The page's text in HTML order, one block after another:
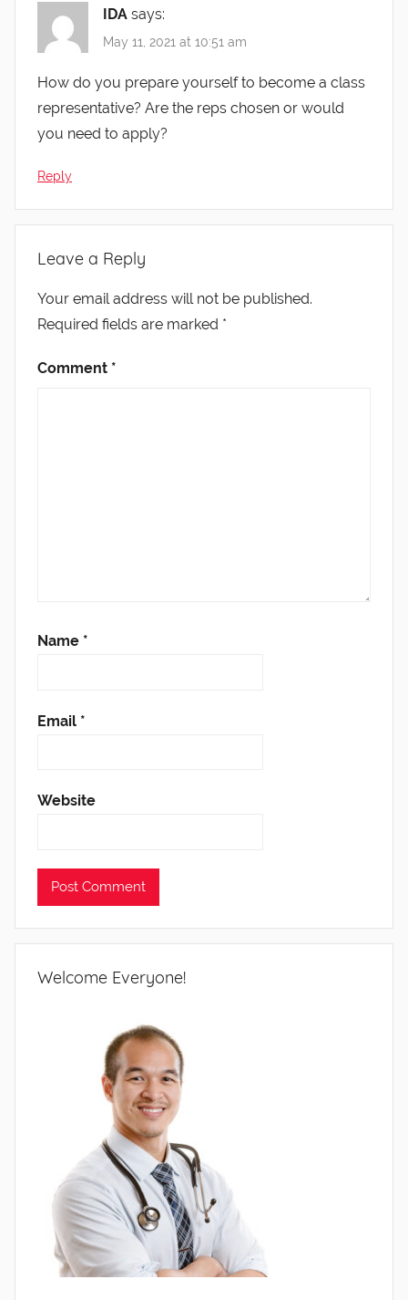
IDA says:
May 11, 2021 at 10:51 am
How do you prepare yourself to become a class
representative? Are the reps chosen or would
you need to apply?
Reply
Leave a Reply
Your email address will not be published.
Required fields are marked *
Comment *
Name *
Email *
Website
Welcome Everyone!